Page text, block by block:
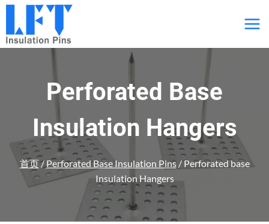
跳
内
Perforated Base
Insulation Hangers
首页/ Perforated Base Insulation Pins /Perforated base
Insulation Hangers